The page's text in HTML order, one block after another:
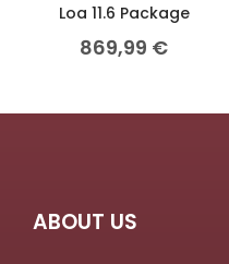
Loa 11.6 Package
869,99 €
ABOUT US